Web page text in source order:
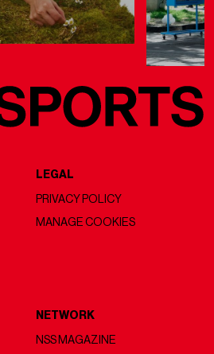
LEGAL
PRIVACY POLICY
MANAGE COOKIES
NETWORK
NSS MAGAZINE